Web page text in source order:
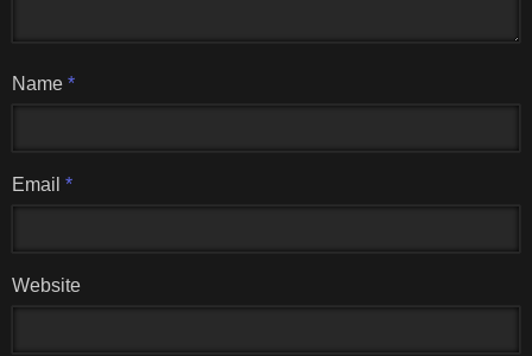
Name *
Email *
Website